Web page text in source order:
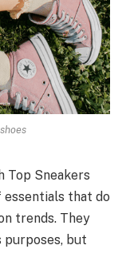
Top Sneakers
essentials that do
trends. They
but